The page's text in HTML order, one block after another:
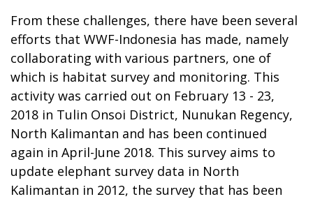
From these challenges, there have been several
efforts that WWF-Indonesia has made, namely
collaborating with various partners, one of
which is habitat survey and monitoring. This
activity was carried out on February 13 - 23,
2018 in Tulin Onsoi District, Nunukan Regency,
North Kalimantan and has been continued
again in April-June 2018. This survey aims to
update elephant survey data in North
Kalimantan in 2012, the survey that has been